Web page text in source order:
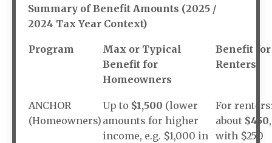
Summary of Benefit Amounts (2025 /
2024 Tax Year Context)
Program
Max or Typical
Benefit for
Homeowners
Benefit for
Renters
ANCHOR
(Homeowners)
Up to $1,500 (lower
amounts for higher
income, e.g. $1,000 in
For
about $450,
with $250